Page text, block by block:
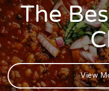
The
View